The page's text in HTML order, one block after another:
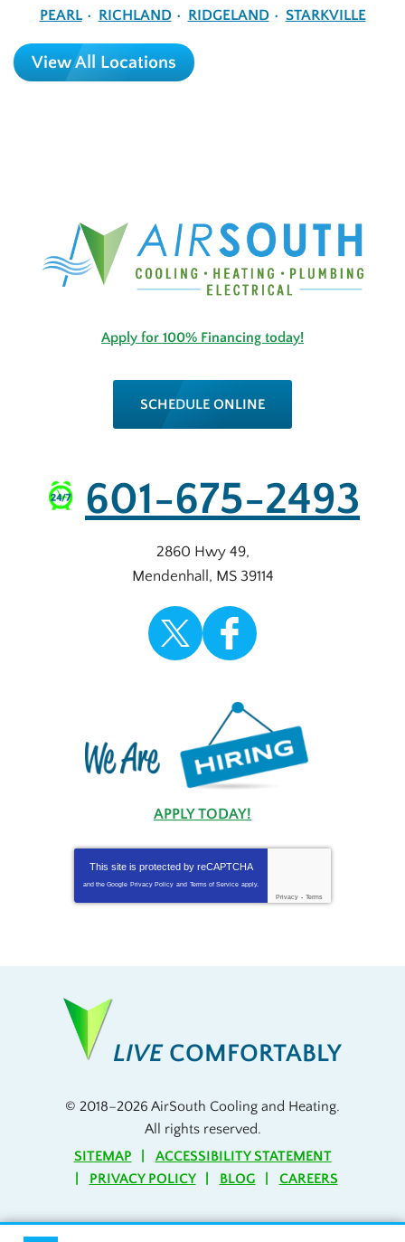
PEARL
RICHLAND RIDGELAND STARKVILLE
View All Locations
Apply for 100% Financing today!
SCHEDULE ONLINE
601-675-2493
2860 Hwy 49,
Mendenhall , MS 39114
APPLY TODAY!
This site is protected by reCAPTCHA
and the Google Privacy Policy and Terms of Service apply.
Privacy - Terms
LIVECOMFORTABLY
© 2018–2026 AirSouth Cooling and Heating.
All rights reserved.
SITEMAP
ACCESSIBILITY STATEMENT
PRIVACY POLICY
BLOG CAREERS